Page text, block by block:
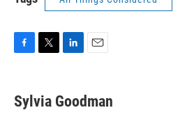
e
b
t
t
k
e
i
l
Sylvia Goodman